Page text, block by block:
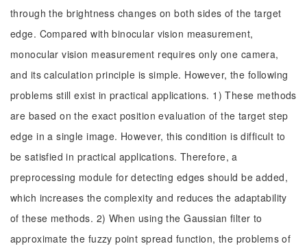
through the brightness changes on both sides of the target
edge. Compared with binocular vision measurement,
monocular vision measurement requires only one camera,
and its calculation principle is simple. However, the following
problems still exist in practical applications. 1) These methods
are based on the exact position evaluation of the target step
edge in a single image. However, this condition is difficult to
be satisfied in practical applications. Therefore, a
preprocessing module for detecting edges should be added,
which increases the complexity and reduces the adaptability
of these methods. 2) When using the Gaussian filter to
approximate the fuzzy point spread function, the problems of